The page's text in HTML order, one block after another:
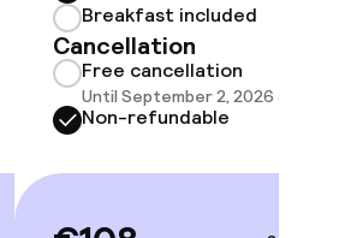
Breakfast included
Cancellation
Free cancellation
Until September 2, 2026 at 7:00 PM
Non-refundable